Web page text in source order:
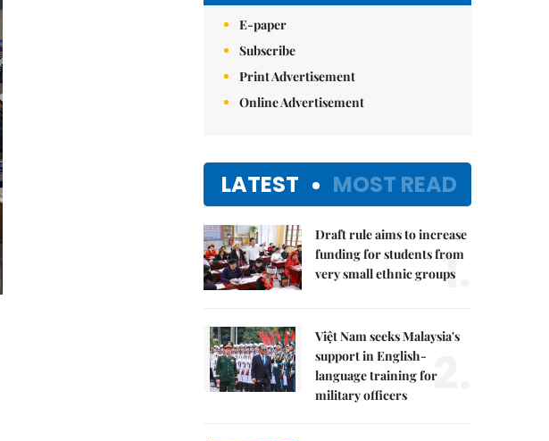
E-paper
Subscribe
Print Advertisement
Online Advertisement
LATEST MOST READ
Draft rule aims to increase
funding for students from
very small ethnic groups1.
Việt Nam seeks Malaysia's
support in English-
language training for
military officers
2.